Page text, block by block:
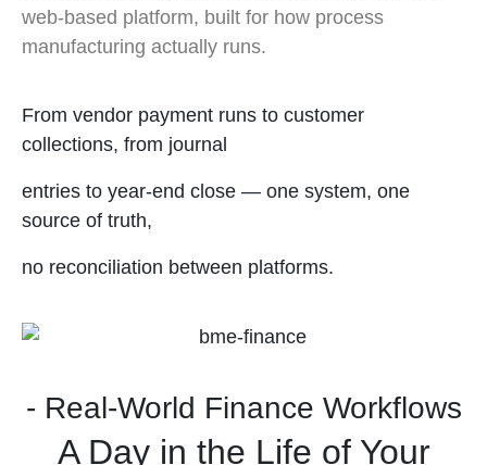
web-based platform, built for how process
manufacturing actually runs.
From vendor payment runs to customer
collections, from journal
entries to year-end close — one system, one
source of truth,
no reconciliation between platforms.
- Real-World Finance Workflows
A Day in the Life of Your